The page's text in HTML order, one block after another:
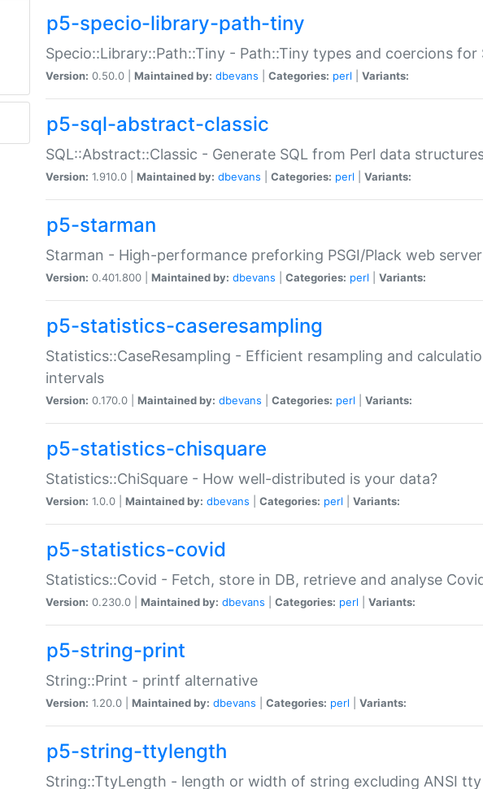
p5-specio-library-path-tiny
Specio::Library::Path::Tiny - Path::Tiny types and coercions for
Version: 0.50.0 | Maintained by: dbevans Categories: perl Variants:
p5-sql-abstract-classic
SQL::Abstract::Classic - Generate SQL from Perl data
Version: 1.910.0 | Maintained by: dbevans Categories: perl Variants:
p5-starman
Starman - High-performance preforking PSGI/Plack web server
Version: 0.401.800 | Maintained by: dbevans Categories: perl Variants:
p5-statistics-caseresampling
Statistics::CaseResampling - Efficient resampling and
intervals
Version: 0.170.0 | Maintained by: dbevans Categories: perl Variants:
p5-statistics-chisquare
Statistics::ChiSquare - How well-distributed is your data?
Version: 1.0.0 | Maintained by: dbevans Categories: perl Variants:
p5-statistics-covid
Statistics::Covid - Fetch, store in DB, retrieve and analyse
Version: 0.230.0 | Maintained by: dbevans Categories: perl Variants:
p5-string-print
String::Print - printf alternative
Version: 1.20.0 | Maintained by: dbevans Categories: perl Variants:
p5-string-ttylength
String::TtyLength - length or width of string excluding ANSI